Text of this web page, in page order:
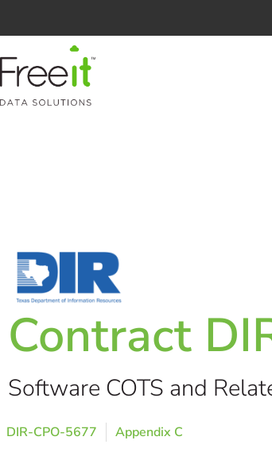
Contract
Software COTS and
DIR-CPO-5677 Appendix C